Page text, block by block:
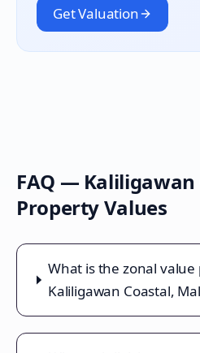
Get Valuation
FAQ — Kaliligawan
Property Values
What is the zonal value
Kaliligawan Coastal,